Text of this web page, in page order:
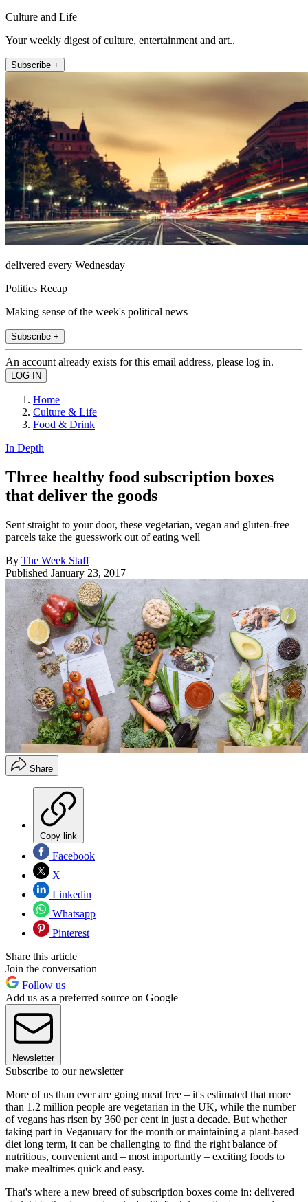
Culture and Life
Your weekly digest of culture, entertainment and art..
Subscribe +
delivered every Wednesday
Politics Recap
Making sense of the week's political news
Subscribe +
An account already exists for this email address, please log in.
Home
Culture & Life
Food & Drink
In Depth
Three healthy food subscription boxes
that deliver the goods
Sent straight to your door, these vegetarian, vegan and gluten-free
parcels take the guesswork out of eating well
By The Week Staff
Published January 23, 2017
Share
Copy link
Facebook
X
Linkedin
Whatsapp
Pinterest
Share this article
Join the conversation
Follow us
Add us as a preferred source on Google
Newsletter
Subscribe to our newsletter
More of us than ever are going meat free – it's estimated that more
than 1.2 million people are vegetarian in the UK, while the number
of vegans has risen by 360 per cent in just a decade. But whether
taking part in Veganuary for the month or maintaining a plant-based
diet long term, it can be challenging to find the right balance of
nutritious, convenient and – most importantly – exciting foods to
make mealtimes quick and easy.
That's where a new breed of subscription boxes come in: delivered